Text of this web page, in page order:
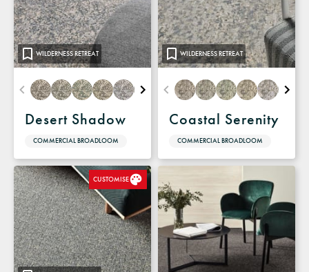
WILDERNESS RETREAT
Desert Shadow
COMMERCIAL BROADLOOM
WILDERNESS RETREAT
Coastal Serenity
COMMERCIAL BROADLOOM
CUSTOMISE